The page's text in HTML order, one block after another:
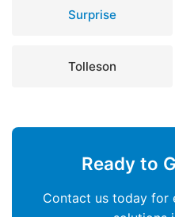
Surprise
Tolleson
Ready to
Contact us today for